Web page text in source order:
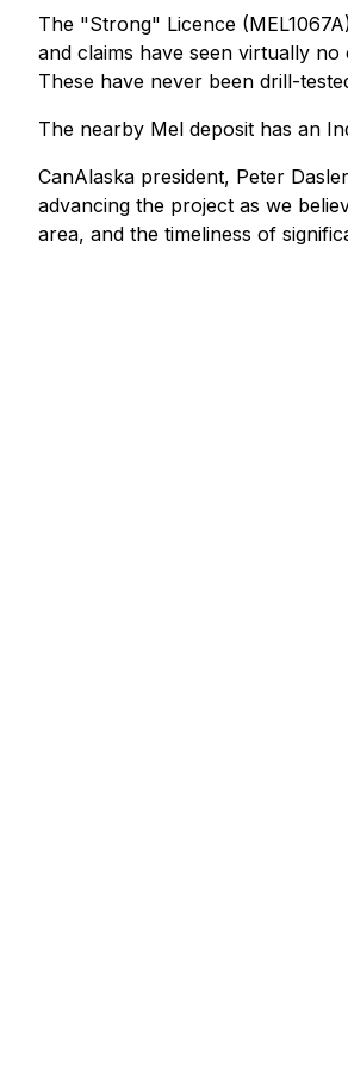
The "Strong" Licence
and claims have seen virtually
These have never been drill-
The nearby Mel deposit has an
CanAlaska president, Peter
advancing the project as we
area, and the timeliness of